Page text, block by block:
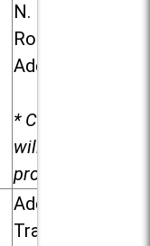
N. Lombard
Road in
Addison
* Child care
will be
provided.
Addison
Trail High